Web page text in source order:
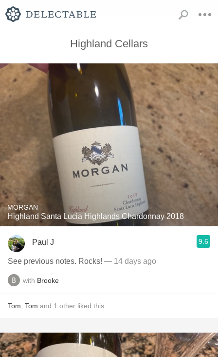
Highland Cellars
MORGAN
Highland Santa Lucia Highlands Chardonnay 2018
Paul J 9.6
See previous notes. Rocks! — 14 days ago
with Brooke
Tom Tom and 1 other liked this